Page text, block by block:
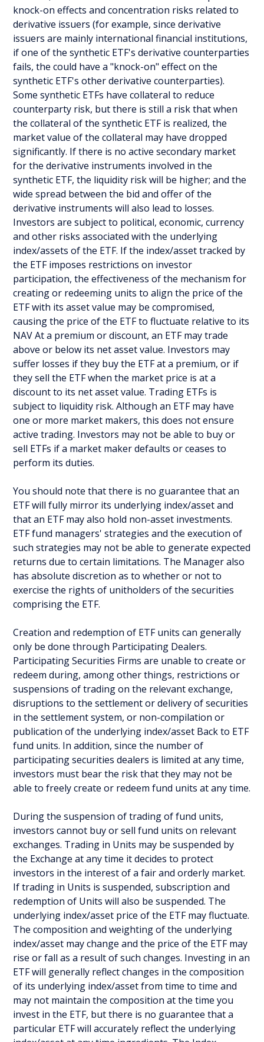
knock-on effects and concentration risks related to
derivative issuers (for example, since derivative
issuers are mainly international financial institutions,
if one of the synthetic ETF's derivative counterparties
fails, the could have a "knock-on" effect on the
synthetic ETF's other derivative counterparties).
Some synthetic ETFs have collateral to reduce
counterparty risk, but there is still a risk that when
the collateral of the synthetic ETF is realized, the
market value of the collateral may have dropped
significantly. If there is no active secondary market
for the derivative instruments involved in the
synthetic ETF, the liquidity risk will be higher; and the
wide spread between the bid and offer of the
derivative instruments will also lead to losses.
Investors are subject to political, economic, currency
and other risks associated with the underlying
index/assets of the ETF. If the index/asset tracked by
the ETF imposes restrictions on investor
participation, the effectiveness of the mechanism for
creating or redeeming units to align the price of the
ETF with its asset value may be compromised,
causing the price of the ETF to fluctuate relative to its
NAV At a premium or discount, an ETF may trade
above or below its net asset value. Investors may
suffer losses if they buy the ETF at a premium, or if
they sell the ETF when the market price is at a
discount to its net asset value. Trading ETFs is
subject to liquidity risk. Although an ETF may have
one or more market makers, this does not ensure
active trading. Investors may not be able to buy or
sell ETFs if a market maker defaults or ceases to
perform its duties.
You should note that there is no guarantee that an
ETF will fully mirror its underlying index/asset and
that an ETF may also hold non-asset investments.
ETF fund managers' strategies and the execution of
such strategies may not be able to generate expected
returns due to certain limitations. The Manager also
has absolute discretion as to whether or not to
exercise the rights of unitholders of the securities
comprising the ETF.
Creation and redemption of ETF units can generally
only be done through Participating Dealers.
Participating Securities Firms are unable to create or
redeem during, among other things, restrictions or
suspensions of trading on the relevant exchange,
disruptions to the settlement or delivery of securities
in the settlement system, or non-compilation or
publication of the underlying index/asset Back to ETF
fund units. In addition, since the number of
participating securities dealers is limited at any time,
investors must bear the risk that they may not be
able to freely create or redeem fund units at any time.
During the suspension of trading of fund units,
investors cannot buy or sell fund units on relevant
exchanges. Trading in Units may be suspended by
the Exchange at any time it decides to protect
investors in the interest of a fair and orderly market.
If trading in Units is suspended, subscription and
redemption of Units will also be suspended. The
underlying index/asset price of the ETF may fluctuate.
The composition and weighting of the underlying
index/asset may change and the price of the ETF may
rise or fall as a result of such changes. Investing in an
ETF will generally reflect changes in the composition
of its underlying index/asset from time to time and
may not maintain the composition at the time you
invest in the ETF, but there is no guarantee that a
particular ETF will accurately reflect the underlying